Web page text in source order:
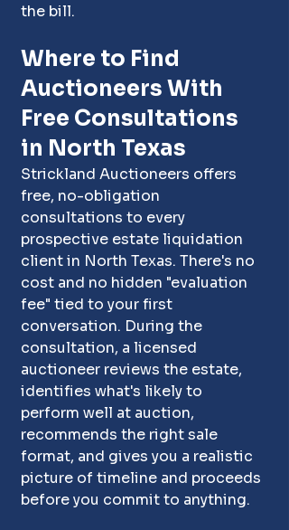
the bill.
Where to Find
Auctioneers With
Free Consultations
in North Texas
Strickland Auctioneers offers
free, no-obligation
consultations to every
prospective estate liquidation
client in North Texas. There's no
cost and no hidden "evaluation
fee" tied to your first
conversation. During the
consultation, a licensed
auctioneer reviews the estate,
identifies what's likely to
perform well at auction,
recommends the right sale
format, and gives you a realistic
picture of timeline and proceeds
before you commit to anything.